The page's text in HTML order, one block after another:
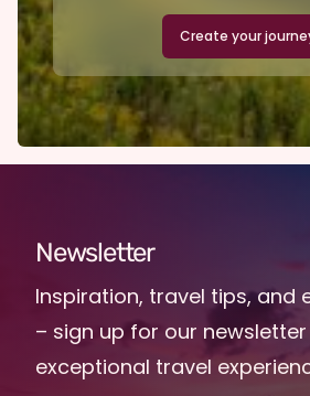
Create your
Newsletter
Inspiration, travel tips, and
– sign up for our
exceptional travel